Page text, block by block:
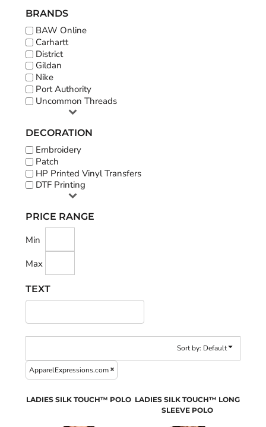
BRANDS
BAW Online
Carhartt
District
Gildan
Nike
Port Authority
Uncommon Threads
DECORATION
Embroidery
Patch
HP Printed Vinyl Transfers
DTF Printing
PRICE RANGE
Min
Max
TEXT
Sort by: Default
ApparelExpressions.com
LADIES SILK TOUCH™ POLO LADIES SILK TOUCH™ LONG
SLEEVE POLO